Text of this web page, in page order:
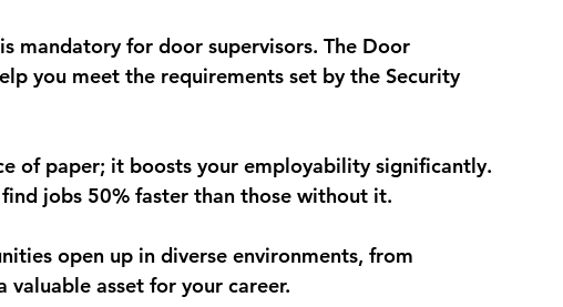
mandatory for door supervisors. The Door
you meet the requirements set by the Security
of paper; it boosts your employability significantly.
jobs 50% faster than those without it.
open up in diverse environments, from
asset for your career.